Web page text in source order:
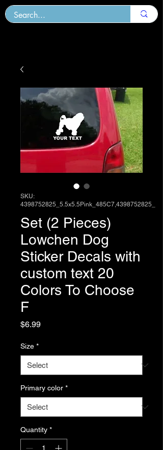
SKU:
4398752825_5.5x5.5Pink_485C7,4398752825_
Set (2 Pieces)
Lowchen Dog
Sticker Decals with
custom text 20
Colors To Choose
F
$6.99Price
Size *
Primary color *
Quantity *